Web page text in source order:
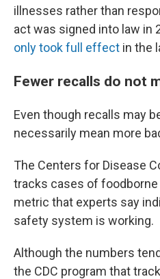
illnesses rather than
act was signed into law in
only took full effect in the
Fewer recalls do not
Even though recalls may
necessarily mean more
The Centers for Disease
tracks cases of
metric that experts say
safety system is working.
Although the numbers
the CDC program that